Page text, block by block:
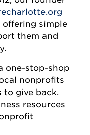
simple
them and
one-stop-shop
nonprofits
to give back.
resources